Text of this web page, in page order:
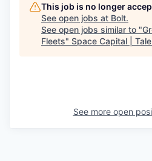
This job is no longer
See open jobs at Bolt.
See open jobs similar to "
Fleets" Space Capital |
See more open